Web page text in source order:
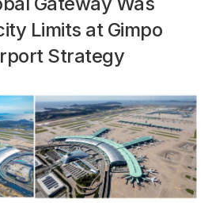
Limits at Gimpo
Strategy